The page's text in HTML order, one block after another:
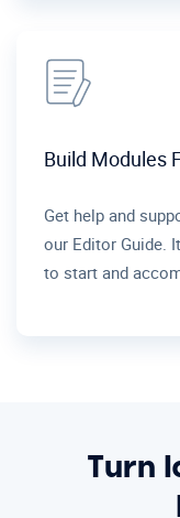
Build Modules
Get help and
our Editor Guide.
to start and
Turn